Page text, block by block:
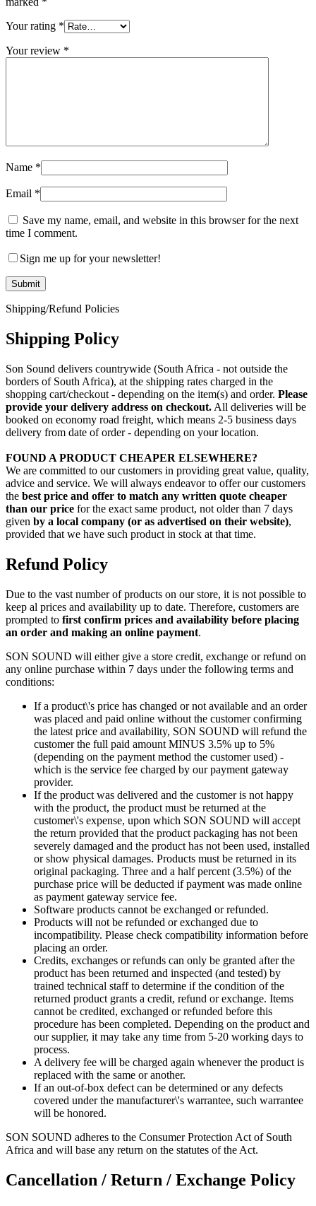
Your rating *
Your review *
Name *
Email *
Save my name, email, and website in this browser for the next
time I comment.
Sign me up for your newsletter!
Shipping/Refund Policies
Shipping Policy
Son Sound delivers countrywide (South Africa - not outside the
borders of South Africa), at the shipping rates charged in the
shopping cart/checkout - depending on the item(s) and order. Please
provide your delivery address on checkout. All deliveries will be
booked on economy road freight, which means 2-5 business days
delivery from date of order - depending on your location.
FOUND A PRODUCT CHEAPER ELSEWHERE?
We are committed to our customers in providing great value, quality,
advice and service. We will always endeavor to offer our customers
the best price and offer to match any written quote cheaper
than our price for the exact same product, not older than 7 days
given by a local company (or as advertised on their website),
provided that we have such product in stock at that time.
Refund Policy
Due to the vast number of products on our store, it is not possible to
keep al prices and availability up to date. Therefore, customers are
prompted to first confirm prices and availability before placing
an order and making an online payment.
SON SOUND will either give a store credit, exchange or refund on
any online purchase within 7 days under the following terms and
conditions:
If a product\'s price has changed or not available and an order
was placed and paid online without the customer confirming
the latest price and availability, SON SOUND will refund the
customer the full paid amount MINUS 3.5% up to 5%
(depending on the payment method the customer used) -
which is the service fee charged by our payment gateway
provider.
If the product was delivered and the customer is not happy
with the product, the product must be returned at the
customer\'s expense, upon which SON SOUND will accept
the return provided that the product packaging has not been
severely damaged and the product has not been used, installed
or show physical damages. Products must be returned in its
original packaging. Three and a half percent (3.5%) of the
purchase price will be deducted if payment was made online
as payment gateway service fee.
Software products cannot be exchanged or refunded.
Products will not be refunded or exchanged due to
incompatibility. Please check compatibility information before
placing an order.
Credits, exchanges or refunds can only be granted after the
product has been returned and inspected (and tested) by
trained technical staff to determine if the condition of the
returned product grants a credit, refund or exchange. Items
cannot be credited, exchanged or refunded before this
procedure has been completed. Depending on the product and
our supplier, it may take any time from 5-20 working days to
process.
A delivery fee will be charged again whenever the product is
replaced with the same or another.
If an out-of-box defect can be determined or any defects
covered under the manufacturer\'s warrantee, such warrantee
will be honored.
SON SOUND adheres to the Consumer Protection Act of South
Africa and will base any return on the statutes of the Act.
Cancellation / Return / Exchange Policy